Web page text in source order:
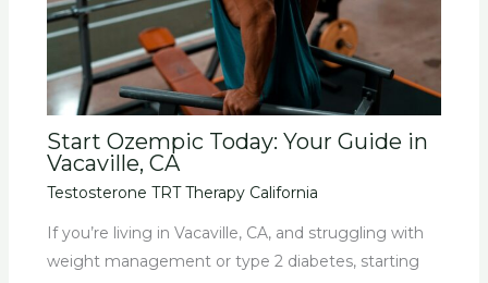
Start Ozempic Today: Your Guide in
Vacaville, CA
Testosterone TRT Therapy California
If you’re living in Vacaville, CA, and struggling with
weight management or type 2 diabetes, starting